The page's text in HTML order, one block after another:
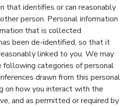
that identifies or can reasonably
person. Personal information
that is collected
been de-identified, so that it
linked to you. We may
categories of personal
drawn from this personal
on how you interact with the
and as permitted or required by